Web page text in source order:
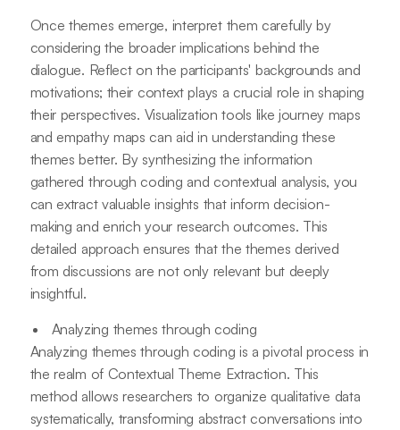
Once themes emerge, interpret them carefully by
considering the broader implications behind the
dialogue. Reflect on the participants' backgrounds and
motivations; their context plays a crucial role in shaping
their perspectives. Visualization tools like journey maps
and empathy maps can aid in understanding these
themes better. By synthesizing the information
gathered through coding and contextual analysis, you
can extract valuable insights that inform decision-
making and enrich your research outcomes. This
detailed approach ensures that the themes derived
from discussions are not only relevant but deeply
insightful.
Analyzing themes through coding
Analyzing themes through coding is a pivotal process in
the realm of Contextual Theme Extraction. This
method allows researchers to organize qualitative data
systematically, transforming abstract conversations into